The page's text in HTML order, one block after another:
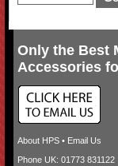
Only the Best
Accessories
About HPS• Email Us
Phone UK: 01773 831122